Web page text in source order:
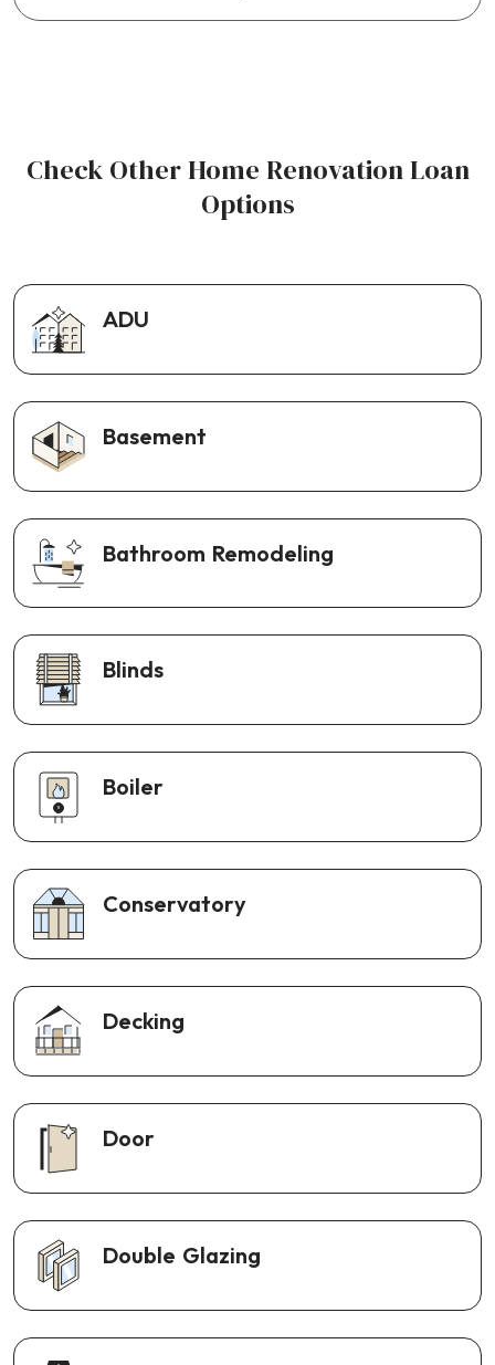
Check Other Home Renovation Loan
Options
ADU
Basement
Bathroom Remodeling
Blinds
Boiler
Conservatory
Decking
Door
Double Glazing